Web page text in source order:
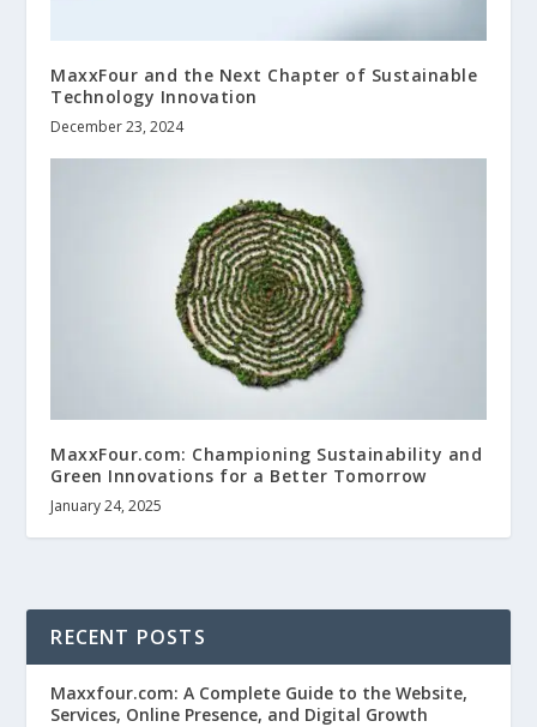
MaxxFour and the Next Chapter of Sustainable
Technology Innovation
December 23, 2024
MaxxFour.com: Championing Sustainability and
Green Innovations for a Better Tomorrow
January 24, 2025
RECENT POSTS
Maxxfour.com: A Complete Guide to the Website,
Services, Online Presence, and Digital Growth